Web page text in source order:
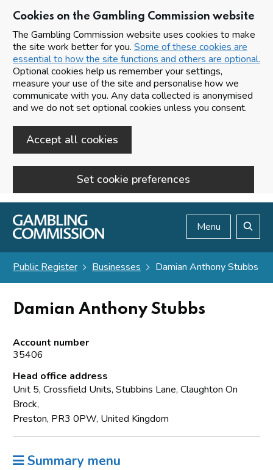
Cookies on the Gambling Commission website
The Gambling Commission website uses cookies to make
the site work better for you. Some of these cookies are
essential to how the site functions and others are optional.
Optional cookies help us remember your settings,
measure your use of the site and personalise how we
communicate with you. Any data collected is anonymised
and we do not set optional cookies unless you consent.
Accept all cookies
Set cookie preferences
Skip to main content
Menu
Public Register Businesses Damian Anthony Stubbs
Damian Anthony Stubbs
Account number
35406
Head office address
Unit 5, Crossfield Units, Stubbins Lane, Claughton On
Brock,
Preston, PR3 0PW, United Kingdom
Summary menu